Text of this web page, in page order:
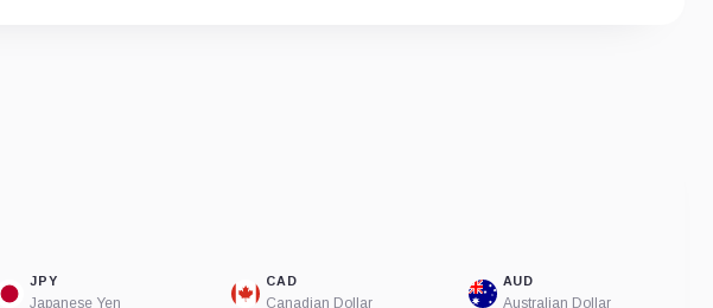
JPY
Japanese Yen
CAD
Canadian Dollar
AUD
Australian Dollar